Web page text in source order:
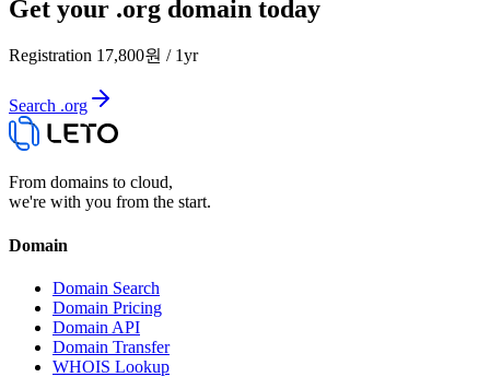
Get your .org domain today
Registration 17,800원 / 1yr
Search .org
From domains to cloud,
we're with you from the start.
Domain
Domain Search
Domain Pricing
Domain API
Domain Transfer
WHOIS Lookup